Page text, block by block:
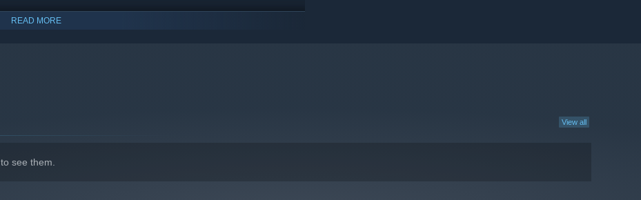
READ MORE
View all
to see them.